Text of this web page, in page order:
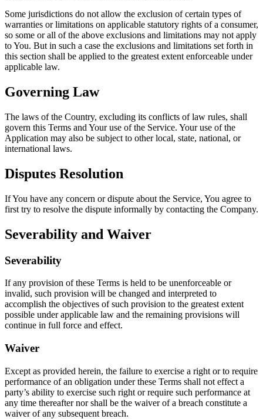
Some jurisdictions do not allow the exclusion of certain types of
warranties or limitations on applicable statutory rights of a consumer,
so some or all of the above exclusions and limitations may not apply
to You. But in such a case the exclusions and limitations set forth in
this section shall be applied to the greatest extent enforceable under
applicable law.
Governing Law
The laws of the Country, excluding its conflicts of law rules, shall
govern this Terms and Your use of the Service. Your use of the
Application may also be subject to other local, state, national, or
international laws.
Disputes Resolution
If You have any concern or dispute about the Service, You agree to
first try to resolve the dispute informally by contacting the Company.
Severability and Waiver
Severability
If any provision of these Terms is held to be unenforceable or
invalid, such provision will be changed and interpreted to
accomplish the objectives of such provision to the greatest extent
possible under applicable law and the remaining provisions will
continue in full force and effect.
Waiver
Except as provided herein, the failure to exercise a right or to require
performance of an obligation under these Terms shall not effect a
party’s ability to exercise such right or require such performance at
any time thereafter nor shall be the waiver of a breach constitute a
waiver of any subsequent breach.